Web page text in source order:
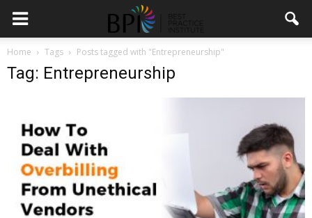
Home Tags Posts tagged with "Entrepreneurship"
Tag: Entrepreneurship